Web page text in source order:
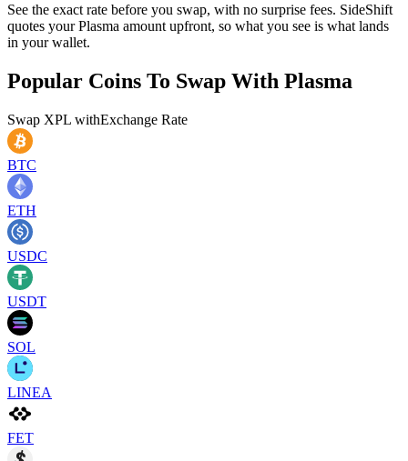
See the exact rate before you swap, with no surprise fees. SideShift
quotes your Plasma amount upfront, so what you see is what lands
in your wallet.
Popular Coins To Swap With Plasma
Swap XPL withExchange Rate
BTC
ETH
USDC
USDT
SOL
LINEA
FET